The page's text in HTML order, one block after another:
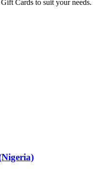
Cards to suit your needs.